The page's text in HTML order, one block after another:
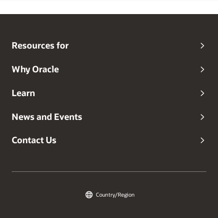
Resources for
Why Oracle
Learn
News and Events
Contact Us
Country/Region